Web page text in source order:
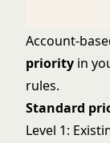
Account-
priority in
rules.
Standard
Level 1: